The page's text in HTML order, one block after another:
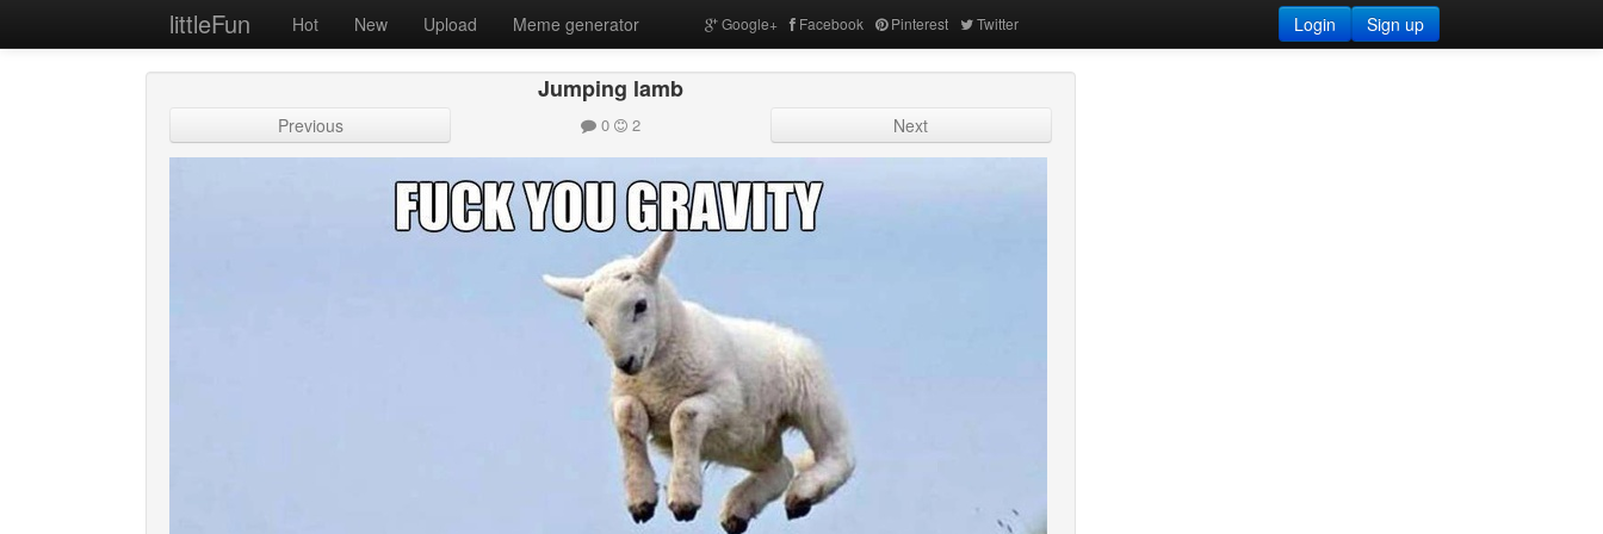
littleFun Hot New Upload Meme generator Google+ Facebook Pinterest Twitter Sign up
Login
Jumping lamb
Previous 0 2 Next